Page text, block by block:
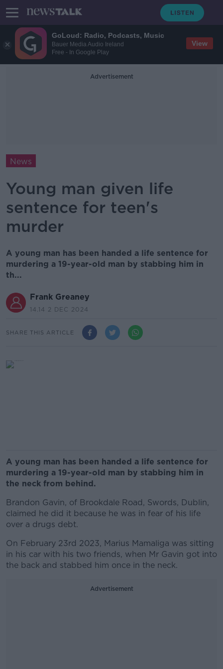
GoLoud: Radio, Podcasts, Music
Bauer Media Audio Ireland
Free - In Google Play
View
Advertisement
News
Young man given life
sentence for teen's
murder
A young man has been handed a life sentence for
murdering a 19-year-old man by stabbing him in
th...
Frank Greaney
14.14 2 DEC 2024
SHARE THIS ARTICLE
A young man has been handed a life sentence for
murdering a 19-year-old man by stabbing him in
the neck from behind.
Brandon Gavin, of Brookdale Road, Swords, Dublin,
claimed he did it because he was in fear of his life
over a drugs debt.
On February 23rd 2023, Marius Mamaliga was sitting
in his car with his two friends, when Mr Gavin got into
the back and stabbed him once in the neck.
Advertisement